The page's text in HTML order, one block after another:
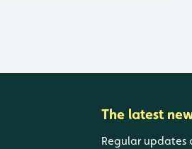
The latest
Regular updates